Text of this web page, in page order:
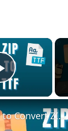
×
Play Video
How to Convert ZIP to TTF Online (Simple Guide)